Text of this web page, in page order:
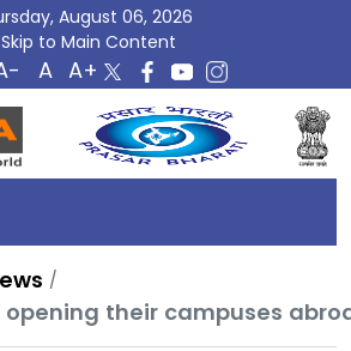
August 06, 2026
Skip to Main Content
opening their campuses